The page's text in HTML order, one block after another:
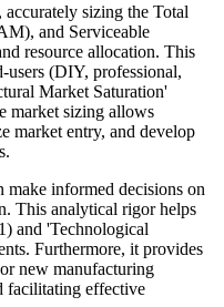
sizing the Total
and Serviceable
resource allocation. This
users (DIY, professional,
Market Saturation'
market sizing allows
market entry, and develop
informed decisions on
This analytical rigor helps
and 'Technological
Furthermore, it provides
new manufacturing
facilitating effective